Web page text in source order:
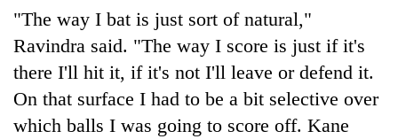
"The way I bat is just sort of natural,"
Ravindra said. "The way I score is just if it's
there I'll hit it, if it's not I'll leave or defend it.
On that surface I had to be a bit selective over
which balls I was going to score off. Kane